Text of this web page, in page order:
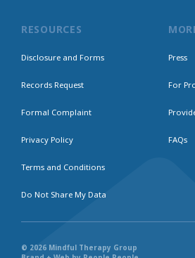
RESOURCES
Disclosure and Forms
Records Request
Formal Complaint
Privacy Policy
Terms and Conditions
Do Not Share My Data
Press
For
FAQs
© 2026 Mindful Therapy Group